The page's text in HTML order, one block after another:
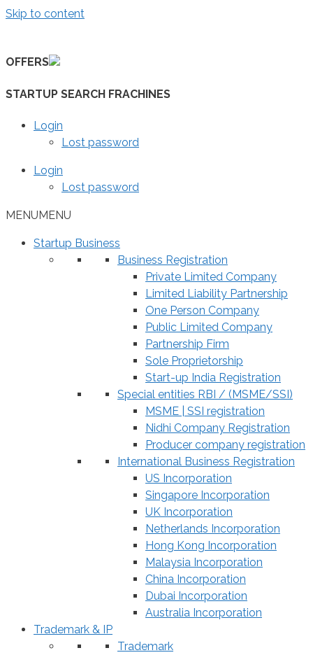
Skip to content
OFFERS
STARTUP SEARCH FRACHINES
Login
Lost password
Login
Lost password
MENUMENU
Startup Business
Business Registration
Private Limited Company
Limited Liability Partnership
One Person Company
Public Limited Company
Partnership Firm
Sole Proprietorship
Start-up India Registration
Special entities RBI / (MSME/SSI)
MSME | SSI registration
Nidhi Company Registration
Producer company registration
International Business Registration
US Incorporation
Singapore Incorporation
UK Incorporation
Netherlands Incorporation
Hong Kong Incorporation
Malaysia Incorporation
China Incorporation
Dubai Incorporation
Australia Incorporation
Trademark & IP
Trademark